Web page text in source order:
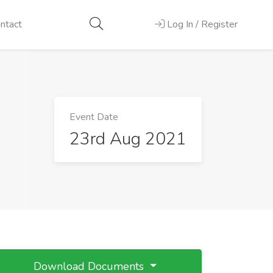
Log In / Register
Event Date
23rd Aug 2021
Download Documents